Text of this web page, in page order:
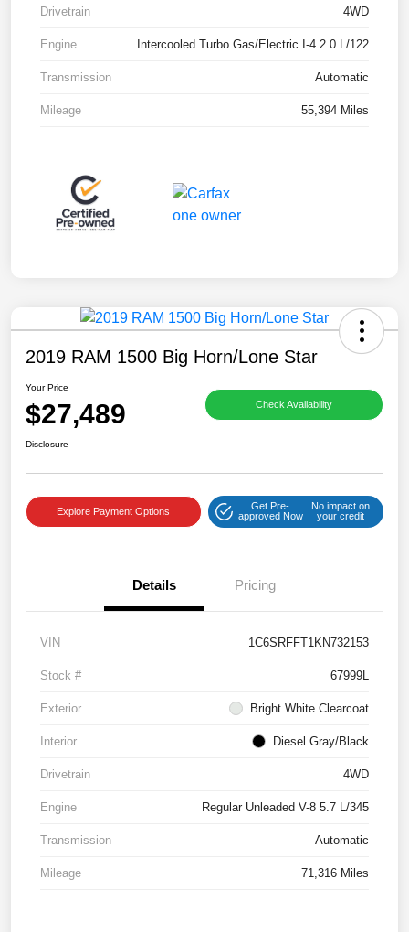
Drivetrain 4WD
Engine Intercooled Turbo Gas/Electric I-4 2.0 L/122
Transmission Automatic
Mileage 55,394 Miles
2019 RAM 1500 Big Horn/Lone Star
Your Price
$27,489 Check Availability
Disclosure
Explore Payment Options
Get Pre-
approved Now
No impact on
your credit
Details Pricing
VIN 1C6SRFFT1KN732153
Stock # 67999L
Exterior Bright White Clearcoat
Interior Diesel Gray/Black
Drivetrain 4WD
Engine Regular Unleaded V-8 5.7 L/345
Transmission Automatic
Mileage 71,316 Miles